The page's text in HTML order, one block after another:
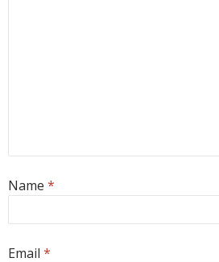
Name *
Email *